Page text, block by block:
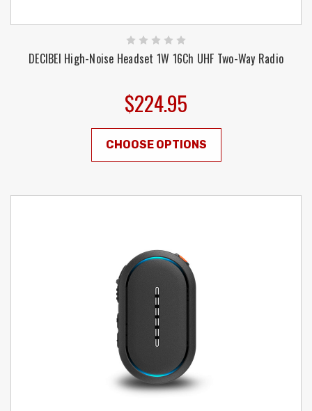
DECIBEl High-Noise Headset 1W 16Ch UHF Two-Way Radio
$224.95
CHOOSE OPTIONS